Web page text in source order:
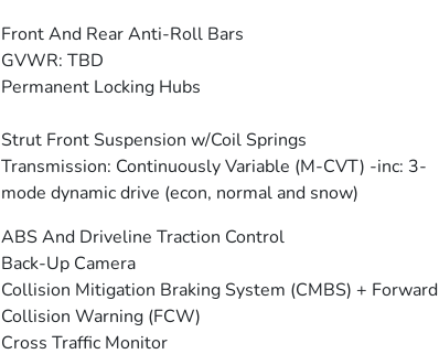
Front And Rear Anti-Roll Bars
GVWR: TBD
Permanent Locking Hubs
Strut Front Suspension w/Coil Springs
Transmission: Continuously Variable (M-CVT) -inc: 3-
mode dynamic drive (econ, normal and snow)
ABS And Driveline Traction Control
Back-Up Camera
Collision Mitigation Braking System (CMBS) + Forward
Collision Warning (FCW)
Cross Traffic Monitor